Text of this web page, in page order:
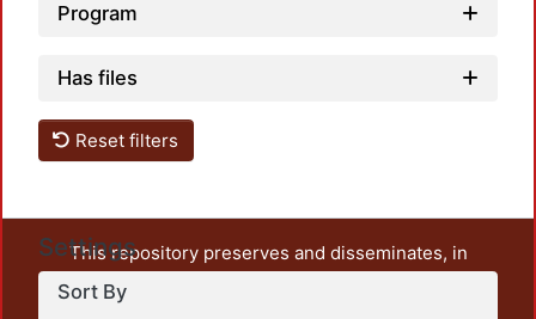
Program
Has files
Reset filters
Settings
Sort By
This repository preserves and disseminates, in
unrestricted open access, the teaching and research
output of UAM Azcapotzalco. It also includes some